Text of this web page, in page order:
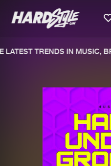
TRENDS IN MUSIC,
We are preparing
file. keep the
generate